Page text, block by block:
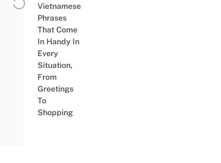
Vietnamese
Phrases
That Come
In Handy In
Every
Situation,
From
Greetings
To
Shopping